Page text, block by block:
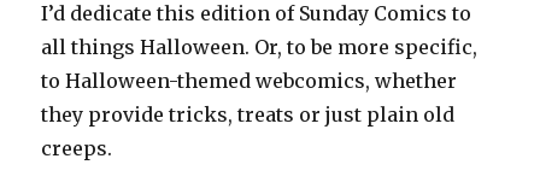
I’d dedicate this edition of Sunday Comics to
all things Halloween. Or, to be more specific,
to Halloween-themed webcomics, whether
they provide tricks, treats or just plain old
creeps.